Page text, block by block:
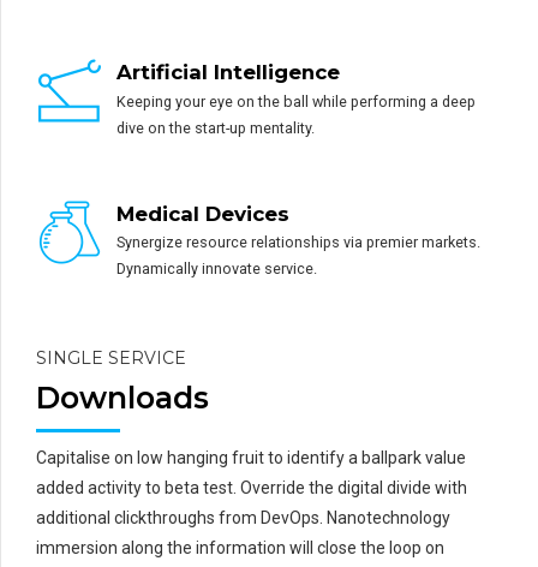
Artificial Intelligence
Keeping your eye on the ball while performing a deep
dive on the start-up mentality.
Medical Devices
Synergize resource relationships via premier markets.
Dynamically innovate service.
SINGLE SERVICE
Downloads
Capitalise on low hanging fruit to identify a ballpark value
added activity to beta test. Override the digital divide with
additional clickthroughs from DevOps. Nanotechnology
immersion along the information will close the loop on